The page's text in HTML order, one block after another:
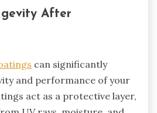
After
can significantly
and performance of your
act as a protective layer,